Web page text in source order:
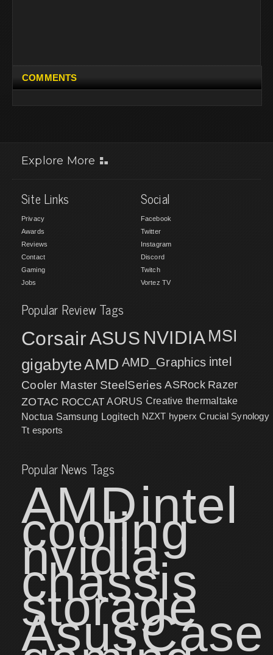
COMMENTS
Explore More
Site Links
Privacy
Awards
Reviews
Contact
Gaming
Jobs
Social
Facebook
Twitter
Instagram
Discord
Twitch
Vortez TV
Popular Review Tags
Corsair ASUS NVIDIA MSI
gigabyteAMD AMD_Graphics intel
Cooler Master SteelSeries ASRock Razer
ZOTAC ROCCAT AORUS Creative thermaltake
Noctua Samsung Logitech NZXT hyperx Crucial Synology
Tt esports
Popular News Tags
AMDintel
cooling
nvidia
chassis
storage
AsusCase